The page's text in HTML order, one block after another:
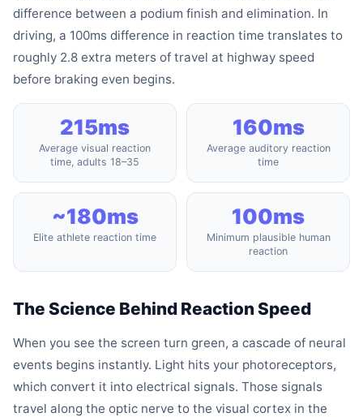
difference between a podium finish and elimination. In
driving, a 100ms difference in reaction time translates to
roughly 2.8 extra meters of travel at highway speed
before braking even begins.
215ms
Average visual reaction
time, adults 18–35
160ms
Average auditory reaction
time
~180ms
Elite athlete reaction time
100ms
Minimum plausible human
reaction
The Science Behind Reaction Speed
When you see the screen turn green, a cascade of neural
events begins instantly. Light hits your photoreceptors,
which convert it into electrical signals. Those signals
travel along the optic nerve to the visual cortex in the